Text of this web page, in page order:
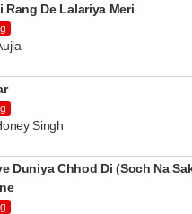
Rang De Lalariya Meri
Singh
Duniya Chhod Di (Soch Na